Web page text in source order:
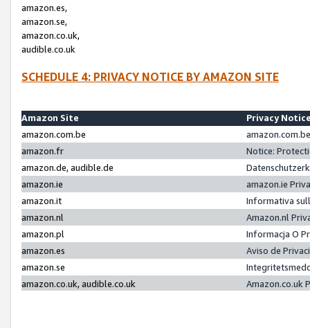
amazon.es,
amazon.se,
amazon.co.uk,
audible.co.uk
SCHEDULE 4: PRIVACY NOTICE BY AMAZON SITE
Amazon Site
Privacy
amazon.com.be
amazon.fr
Notice:
amazon.de, audible.de
amazon.ie
amazon.ie
amazon.it
Informativa
amazon.nl
Amazon.nl
amazon.pl
Informacja O
amazon.es
Aviso de
amazon.se
amazon.co.uk, audible.co.uk
Amazon.co.uk